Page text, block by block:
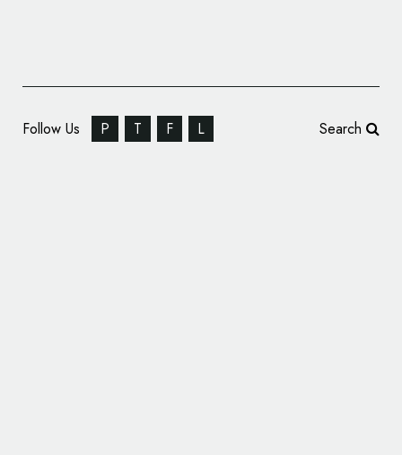
Follow Us P T F L Search